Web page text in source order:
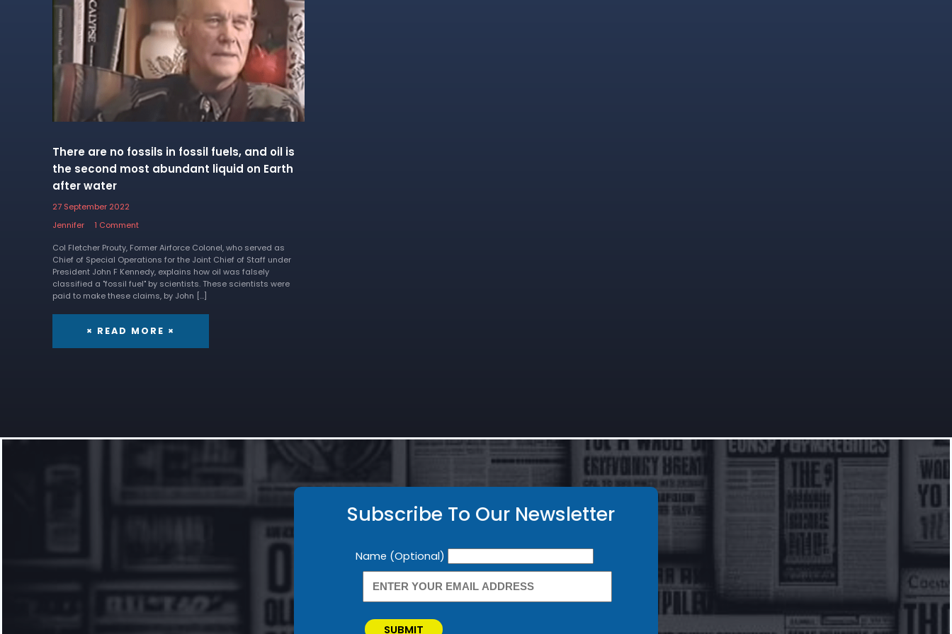
There are no fossils in fossil fuels, and oil is
the second most abundant liquid on Earth
after water
27 September 2022
Jennifer
1 Comment
Col Fletcher Prouty, Former Airforce Colonel, who served as
Chief of Special Operations for the Joint Chief of Staff under
President John F Kennedy, explains how oil was falsely
classified a "fossil fuel" by scientists. These scientists were
paid to make these claims, by John […]
× READ MORE ×
Subscribe To Our Newsletter
Newsletter
Name (Optional)
SUBMIT